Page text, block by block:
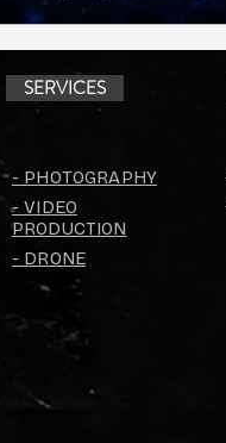
SERVICES
- PHOTOGRAPHY
- VIDEO
PRODUCTION
- DRONE